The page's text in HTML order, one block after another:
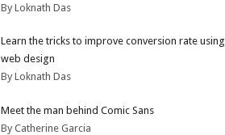
By Loknath Das
Learn the tricks to improve conversion rate using
web design
By Loknath Das
Meet the man behind Comic Sans
By Catherine Garcia